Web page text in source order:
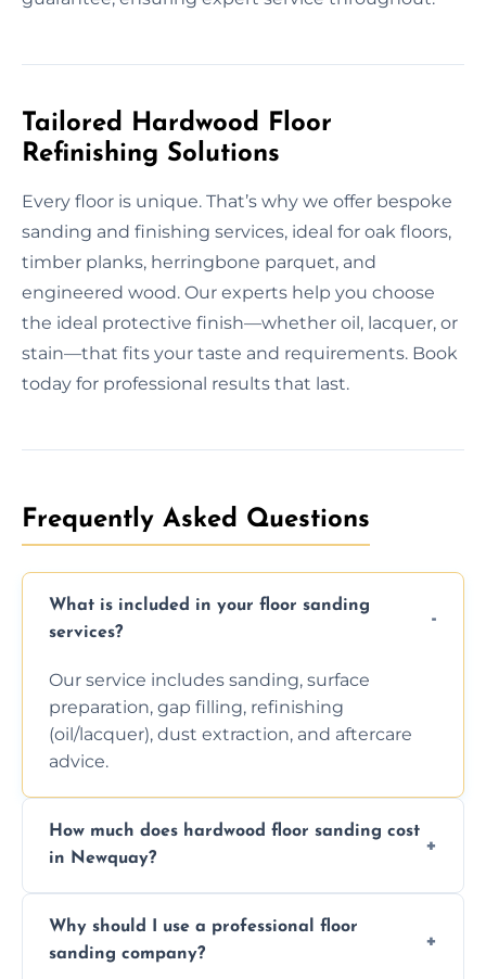
Tailored Hardwood Floor
Refinishing Solutions
Every floor is unique. That’s why we offer bespoke
sanding and finishing services, ideal for oak floors,
timber planks, herringbone parquet, and
engineered wood. Our experts help you choose
the ideal protective finish—whether oil, lacquer, or
stain—that fits your taste and requirements. Book
today for professional results that last.
Frequently Asked Questions
What is included in your floor sanding
services?
Our service includes sanding, surface
preparation, gap filling, refinishing
(oil/lacquer), dust extraction, and aftercare
advice.
How much does hardwood floor sanding cost
in Newquay?
finishing choice. Contact us for a free, no-
obligation quote.
Why should I use a professional floor
sanding company?